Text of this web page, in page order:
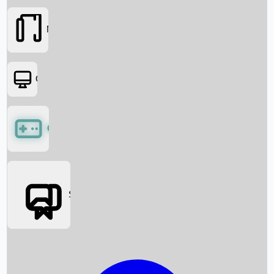
Box Office News
Movies
OTT
Games
Social Media